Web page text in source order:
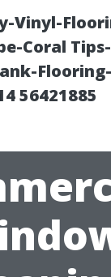
Vinyl-
Coral
56421885